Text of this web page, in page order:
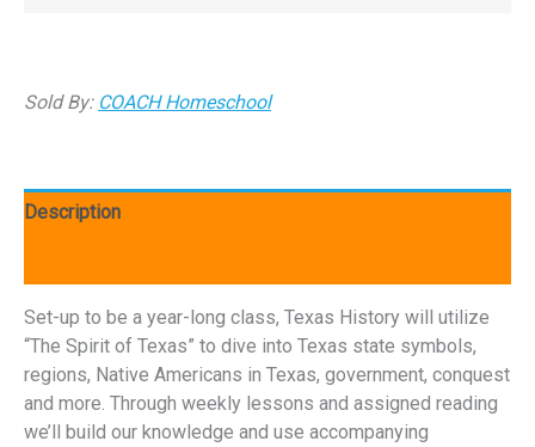
Sold By: COACH Homeschool
Description
Set-up to be a year-long class, Texas History will utilize
“The Spirit of Texas” to dive into Texas state symbols,
regions, Native Americans in Texas, government, conquest
and more. Through weekly lessons and assigned reading
we’ll build our knowledge and use accompanying